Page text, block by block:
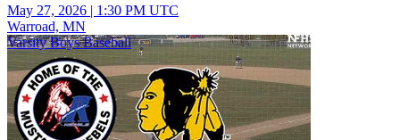
May 27, 2026 | 1:30 PM UTC
Warroad, MN
Varsity Boys Baseball